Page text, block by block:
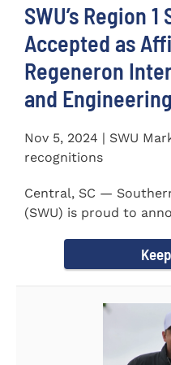
SWU’s Region
Accepted as
Regeneron
and
Nov 5, 2024 | SWU
recognitions
Central, SC —
(SWU) is proud to